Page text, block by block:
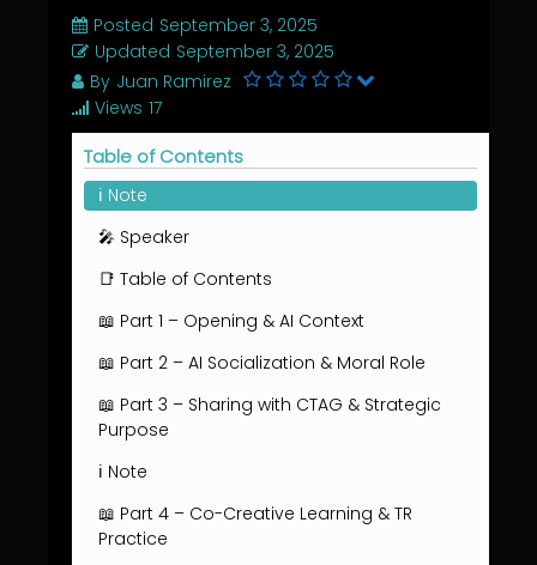
Posted September 3, 2025
Updated September 3, 2025
By Juan Ramirez
Views 17
Table of Contents
ℹ️ Note
🎤 Speaker
📑 Table of Contents
📖 Part 1 – Opening & AI Context
📖 Part 2 – AI Socialization & Moral Role
📖 Part 3 – Sharing with CTAG & Strategic
Purpose
ℹ️ Note
📖 Part 4 – Co-Creative Learning & TR
Practice